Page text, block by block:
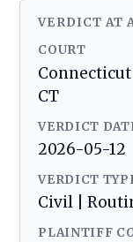
VERDICT AT
COURT
CT
VERDICT
2026-05-12
VERDICT
Civil |
PLAINTIFF